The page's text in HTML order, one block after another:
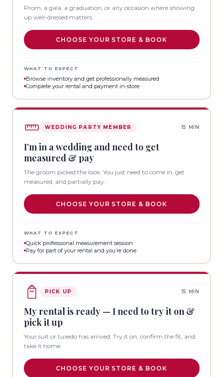
Prom, a gala, a graduation, or any occasion where showing
up well-dressed matters.
CHOOSE YOUR STORE & BOOK
WHAT TO EXPECT
Browse inventory and get professionally measured
Complete your rental and payment in-store
WEDDING PARTY MEMBER 15 MIN
I’m in a wedding and need to get
measured & pay
The groom picked the look. You just need to come in, get
measured, and partially pay.
CHOOSE YOUR STORE & BOOK
WHAT TO EXPECT
Quick professional measurement session
Pay for part of your rental and you’re done
PICK UP 15 MIN
My rental is ready — I need to try it on &
pick it up
Your suit or tuxedo has arrived. Try it on, confirm the fit, and
take it home.
CHOOSE YOUR STORE & BOOK